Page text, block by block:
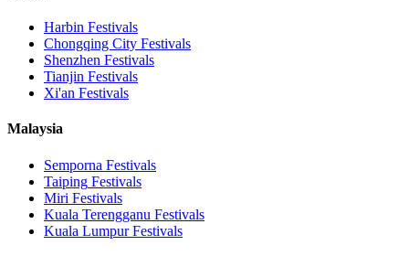
Harbin Festivals
Chongqing City Festivals
Shenzhen Festivals
Tianjin Festivals
Xi'an Festivals
Malaysia
Semporna Festivals
Taiping Festivals
Miri Festivals
Kuala Terengganu Festivals
Kuala LumpurFestivals